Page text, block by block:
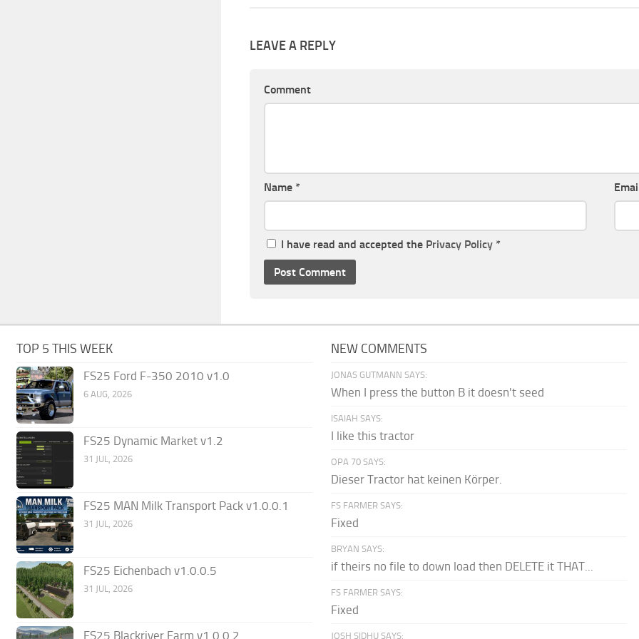
LEAVE A REPLY
Comment
Name *
I have read and accepted the Privacy Policy *
TOP 5 THIS WEEK
FS25 Ford F-350 2010 v1.0
6 AUG, 2026
FS25 Dynamic Market v1.2
31 JUL, 2026
FS25 MAN Milk Transport Pack v1.0.0.1
31 JUL, 2026
FS25 Eichenbach v1.0.0.5
31 JUL, 2026
FS25 Blackriver Farm v1.0.0.2
NEW COMMENTS
JONAS GUTMANN SAYS:
When I press the button B it doesn't seed
ISAIAH SAYS:
I like this tractor
OPA 70 SAYS:
Dieser Tractor hat keinen Körper.
FS FARMER SAYS:
Fixed
BRYAN SAYS:
if theirs no file to down load then DELETE it THAT...
FS FARMER SAYS:
Fixed
JOSH SIDHU SAYS: